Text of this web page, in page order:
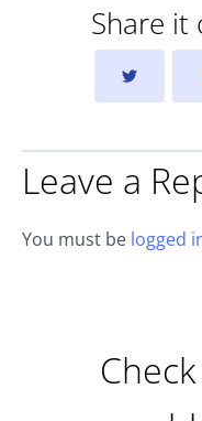
Share it
Leave a
You must be logged